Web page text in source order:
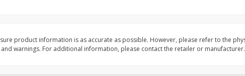
Avocado, Hass, Ripe,
product information is as accurate as possible. However, please refer to the
warnings. For additional information, please contact the retailer or manufacturer.